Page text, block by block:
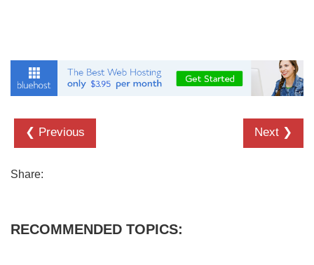
❮ Previous Next ❯
Share:
RECOMMENDED TOPICS: